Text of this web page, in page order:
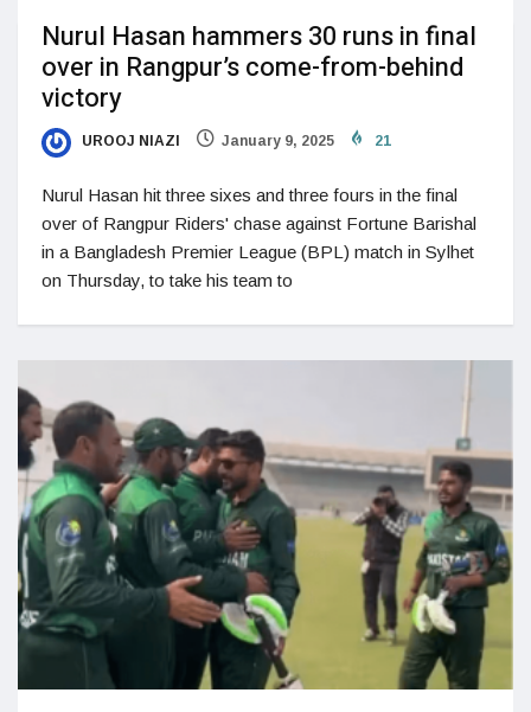
Nurul Hasan hammers 30 runs in final
over in Rangpur’s come-from-behind
victory
UROOJ NIAZI January 9, 2025 21
Nurul Hasan hit three sixes and three fours in the final
over of Rangpur Riders' chase against Fortune Barishal
in a Bangladesh Premier League (BPL) match in Sylhet
on Thursday, to take his team to